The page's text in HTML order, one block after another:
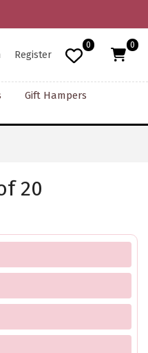
Register
0 0
Gift Hampers
20